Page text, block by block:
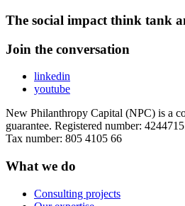
The social impact think tank
Join the conversation
linkedin
youtube
New Philanthropy Capital (NPC) is a
guarantee. Registered number:
Tax number: 805 4105 66
What we do
Consulting projects